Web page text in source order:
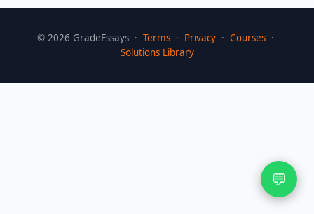
💬
© 2026 GradeEssays · Terms · Privacy · Courses ·
Solutions Library